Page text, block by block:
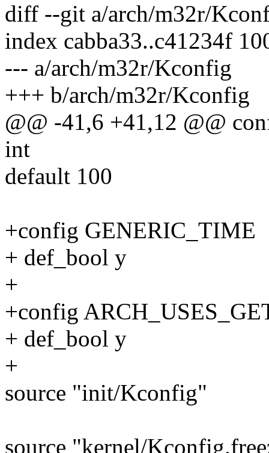
diff --git a/arch/m32r/
index cabba33..c41234f
--- a/arch/m32r/Kconfig
+++ b/arch/m32r/Kconfig
@@ -41,6 +41,12 @@
int
default 100
+config GENERIC_TIME
+ def_bool y
+
+config
+ def_bool y
+
source "init/Kconfig"
source "kernel/